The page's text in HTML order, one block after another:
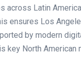
across Latin
ensures Los
by modern
key North American